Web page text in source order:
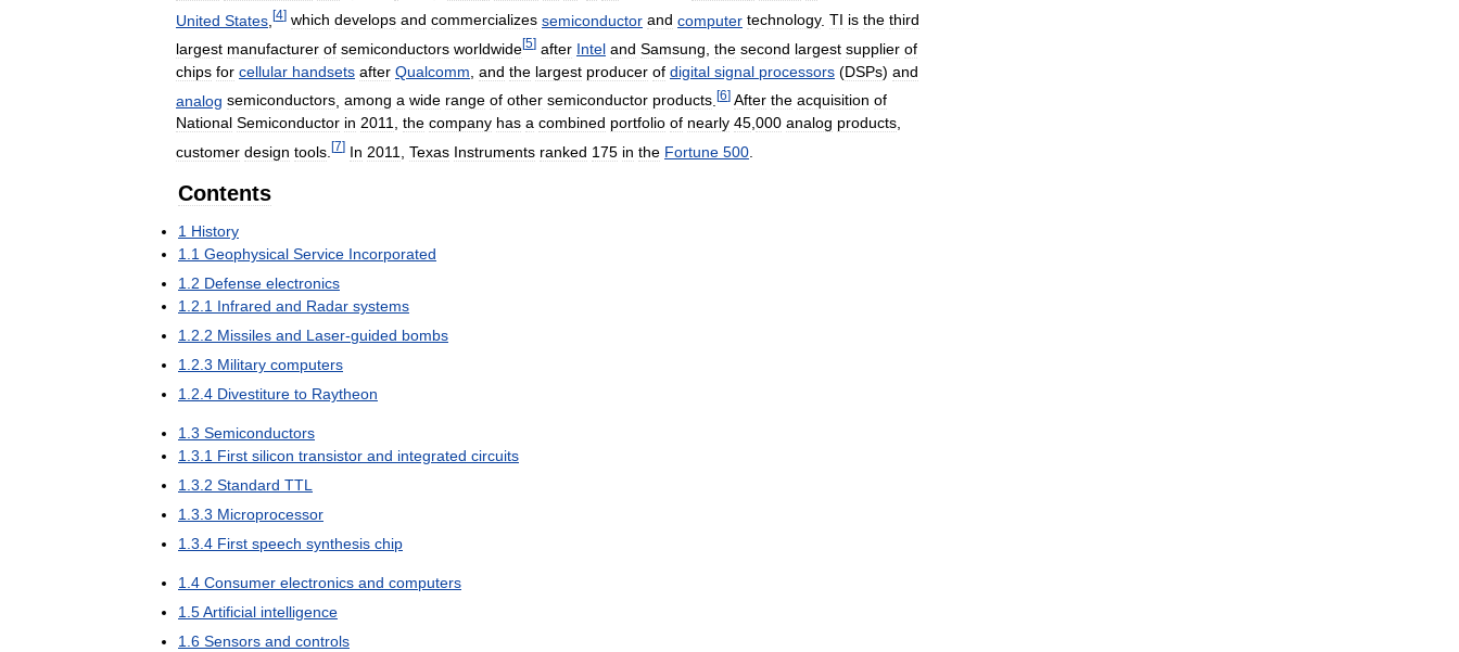
United States [4] which develops and commercializes semiconductor and computer technology. TI is the third
largest manufacturer of semiconductors worldwide[5] after Intel and Samsung the second largest supplier of
chips for cellular handsets after Qualcomm and the largest producer of digital signal processors (DSPs) and
analog semiconductors among a wide range of other semiconductor products [6] After the acquisition of
National Semiconductor in 2011, the company has a combined portfolio of nearly 45,000 analog products,
customer design tools [7] In 2011 Texas Instruments ranked 175 in the Fortune 500
Contents
1 History
1 1 Geophysical Service Incorporated
1 2 Defense electronics
1 2 1 Infrared and Radar systems
1 2 2 Missiles and Laser-guided bombs
1 2 3 Military computers
1 2 4 Divestiture to Raytheon
1 3 Semiconductors
1 3 1 First silicon transistor and integrated circuits
1 3 2 Standard TTL
1 3 3 Microprocessor
1 3 4 First speech synthesis chip
1 4 Consumer electronics and computers
1 5Artificial intelligence
1 6 Sensors and controls